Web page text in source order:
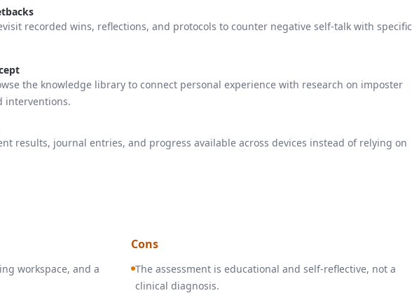
recorded wins, reflections, and protocols to counter negative self-talk with specific
the knowledge library to connect personal experience with research on imposter
interventions.
results, journal entries, and progress available across devices instead of relying on
workspace, and a
Cons
The assessment is educational and self-reflective, not a
clinical diagnosis.